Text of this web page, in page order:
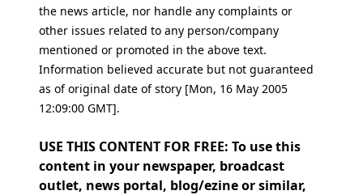
the news article, nor handle any complaints or
other issues related to any person/company
mentioned or promoted in the above text.
Information believed accurate but not guaranteed
as of original date of story [Mon, 16 May 2005
12:09:00 GMT].
USE THIS CONTENT FOR FREE: To use this
content in your newspaper, broadcast
outlet, news portal, blog/ezine or similar,